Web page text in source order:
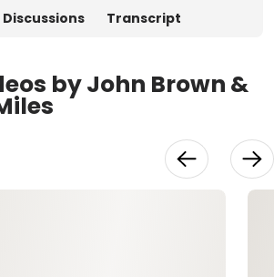
Discussions Transcript
by John Brown &